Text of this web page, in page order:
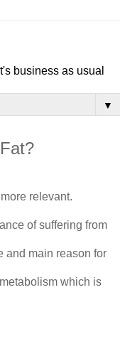
business as usual
▼
relevant.
of suffering from
and main reason for
which is